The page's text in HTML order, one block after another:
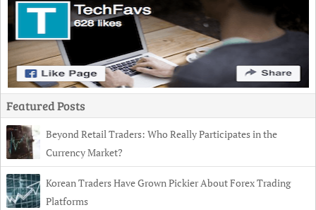
Featured Posts
Beyond Retail Traders: Who Really Participates in the
Currency Market?
Korean Traders Have Grown Pickier About Forex Trading
Platforms